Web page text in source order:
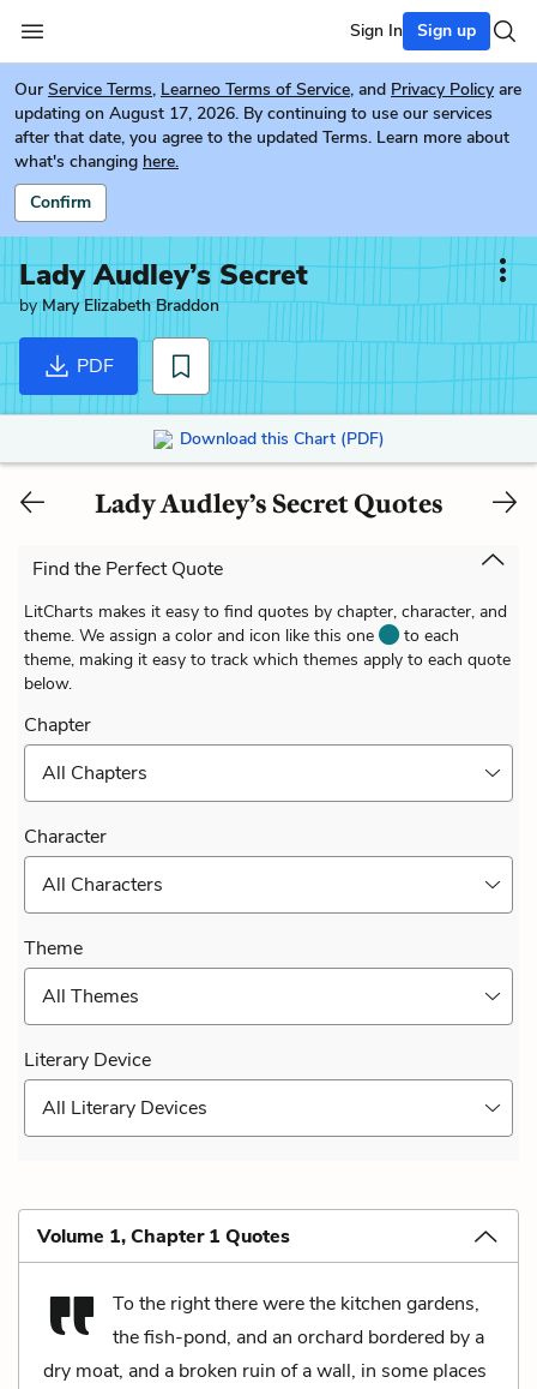
Sign In Sign up
Our Service Terms, Learneo Terms of Service, and Privacy Policy are
updating on August 17, 2026. By continuing to use our services
after that date, you agree to the updated Terms. Learn more about
what's changing here.
Confirm
Lady Audley’s Secret
byMary Elizabeth Braddon
PDF
Download this Chart (PDF)
Lady Audley’s Secret Quotes
Find the Perfect Quote
LitCharts makes it easy to find quotes by chapter, character, and
theme. We assign a color and icon like this one
to each
theme, making it easy to track which themes apply to each quote
below.
Chapter
All Chapters
Character
All Characters
Theme
All Themes
Literary Device
All Literary Devices
Volume 1, Chapter 1 Quotes
To the right there were the kitchen gardens,
the fish-pond, and an orchard bordered by a
dry moat, and a broken ruin of a wall, in some places